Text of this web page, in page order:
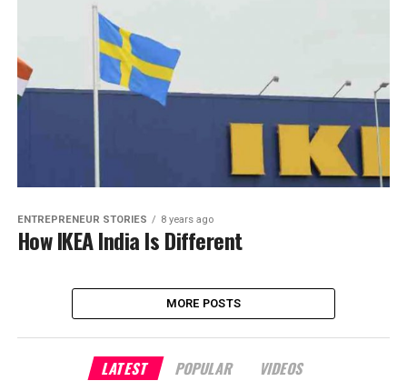
ENTREPRENEUR STORIES 8 years ago
How IKEA India Is Different
MORE POSTS
LATEST POPULAR VIDEOS